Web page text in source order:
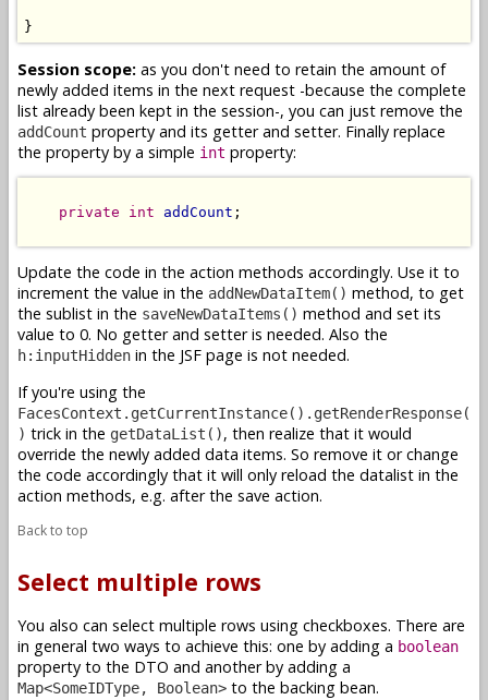
}
Session scope: as you don't need to retain the amount of
newly added items in the next request -because the complete
list already been kept in the session-, you can just remove the
addCount property and its getter and setter. Finally replace
the property by a simple int property:
private int addCount ;
Update the code in the action methods accordingly. Use it to
increment the value in the addNewDataItem() method, to get
the sublist in the saveNewDataItems() method and set its
value to 0. No getter and setter is needed. Also the
h:inputHidden in the JSF page is not needed.
If you're using the
FacesContext.getCurrentInstance().getRenderResponse(
) trick in the getDataList(), then realize that it would
override the newly added data items. So remove it or change
the code accordingly that it will only reload the datalist in the
action methods, e.g. after the save action.
Back to top
Select multiple rows
You also can select multiple rows using checkboxes. There are
in general two ways to achieve this: one by adding a boolean
property to the DTO and another by adding a
Map<SomeIDType, Boolean> to the backing bean.